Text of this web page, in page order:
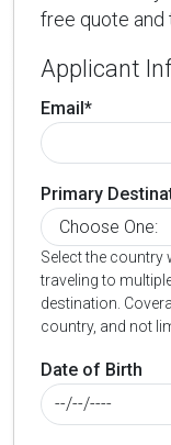
free quote and
Applicant
Email*
Primary
Select the country
traveling to
destination.
country, and not
Date of Birth